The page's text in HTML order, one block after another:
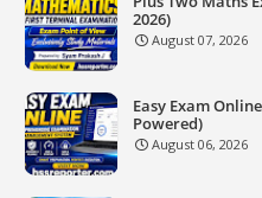
2026)
August 07, 2026
Easy Exam
Powered)
August 06, 2026